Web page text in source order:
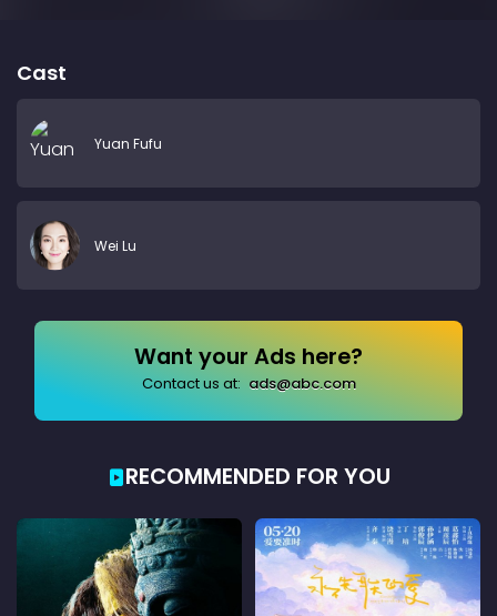
Cast
Yuan Fufu
Wei Lu
Want your Ads here?
Contact us at: ads@abc.com
RECOMMENDED FOR YOU